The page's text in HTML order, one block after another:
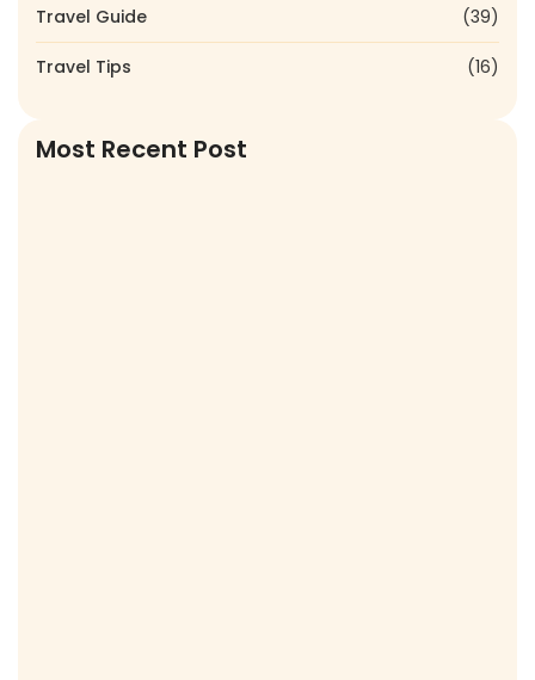
Travel Guide (39)
Travel Tips (16)
Most Recent Post